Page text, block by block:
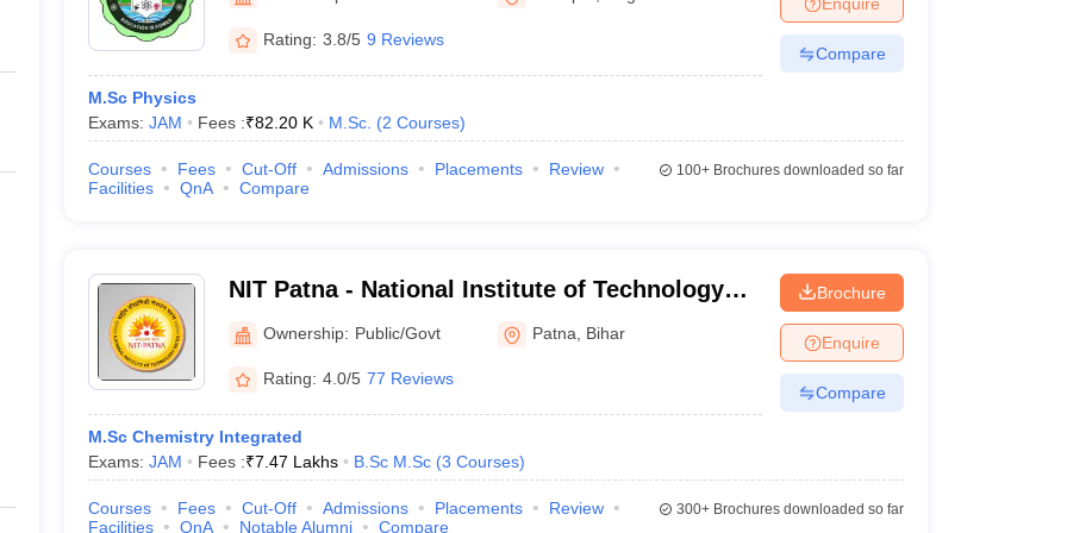
Private Degree Colleges in Gurgaon Private Degree Colleges in VaranasiPrivate Degree Colleges in
IIT JAM E-books and Sample Papers NEST E-books and Sample Papers
Rating: 3.8/5 9 Reviews
M.Sc Physics
Exams: JAM Fees :₹82.20 K M.Sc. (2 Courses)
Compare
Courses Fees Cut-Off Admissions Placements
Review
Facilities
QnA Compare
100+Brochures downloaded so far
NIT Patna - National Institute of Technology
PatnaOwnership: Public/Govt Patna Bihar
Rating: 4.0/5 77 Reviews
M.Sc Chemistry Integrated
Exams: JAM Fees :₹7.47 Lakhs B.Sc M.Sc (3 Courses)
Brochure
Enquire
Compare
Courses Fees Cut-Off Admissions Placements
Review
Facilities
QnA Notable Alumni Compare
300+Brochures downloaded so far